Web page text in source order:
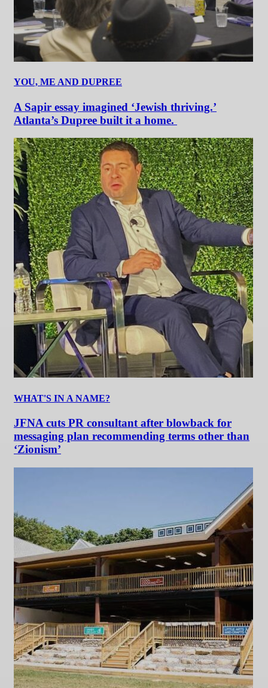
YOU, ME AND DUPREE
A Sapir essay imagined ‘Jewish thriving.’
Atlanta’s Dupree built it a home.
WHAT'S IN A NAME?
JFNA cuts PR consultant after blowback for
messaging plan recommending terms other than
‘Zionism’